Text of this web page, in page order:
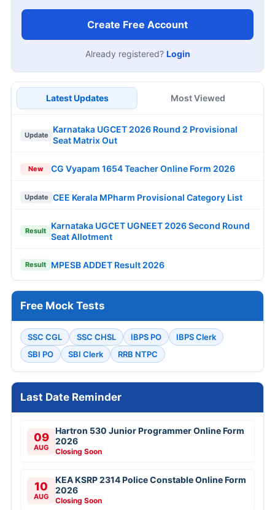
Create Free Account
Already registered? Login
Latest Updates Most Viewed
Update
Karnataka UGCET 2026 Round 2 Provisional
Seat Matrix Out
New CG Vyapam 1654 Teacher Online Form 2026
Update CEE Kerala MPharm Provisional Category List
Result
Karnataka UGCET UGNEET 2026 Second Round
Seat Allotment
Result MPESB ADDET Result 2026
Free Mock Tests
SSC CGL SSC CHSL IBPS PO
IBPS Clerk
SBI PO
SBI Clerk RRB NTPC
Last Date Reminder
09
AUG
Hartron 530 Junior Programmer Online Form
2026
Closing Soon
10
AUG
KEA KSRP 2314 Police Constable Online Form
2026
Closing Soon